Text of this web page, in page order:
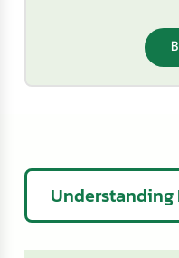
Understanding